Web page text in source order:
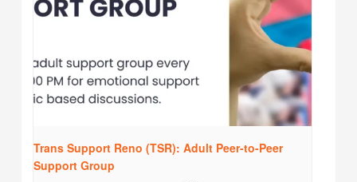
Trans Support Reno (TSR): Adult Peer-to-Peer
Support Group